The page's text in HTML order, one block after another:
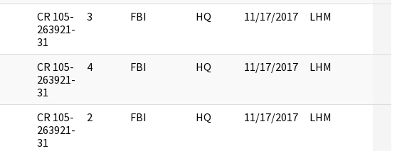
CR 105-
263921-
31
3 FBI HQ 11/17/2017 LHM
CR 105-
263921-
31
4 FBI HQ 11/17/2017 LHM
CR 105-
263921-
31
2 FBI HQ 11/17/2017 LHM